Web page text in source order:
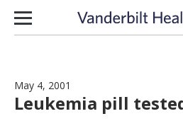
Skip to content
May 4, 2001
Leukemia pill